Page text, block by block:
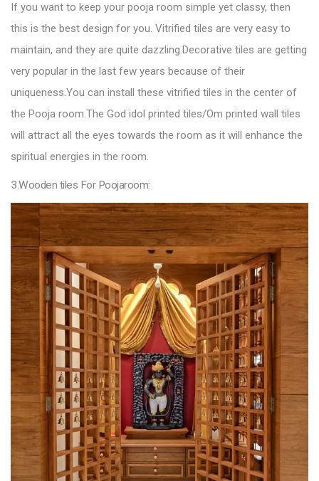
If you want to keep your pooja room simple yet classy, then
this is the best design for you. Vitrified tiles are very easy to
maintain, and they are quite dazzling.Decorative tiles are getting
very popular in the last few years because of their
uniqueness.You can install these vitrified tiles in the center of
the Pooja room.The God idol printed tiles/Om printed wall tiles
will attract all the eyes towards the room as it will enhance the
spiritual energies in the room.
3.Wooden tiles For Poojaroom: